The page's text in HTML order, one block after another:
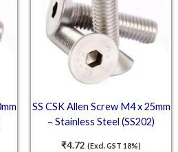
SS CSK Allen Screw M4 x 25mm
– Stainless Steel (SS202)
₹4.72 (Excl. GST 18%)